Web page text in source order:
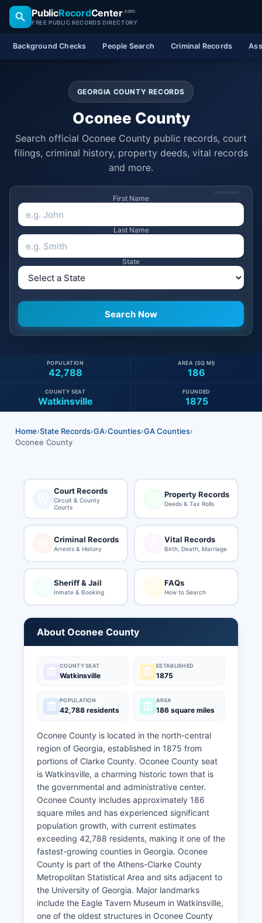
PublicRecordCenter.com
FREE PUBLIC RECORDS DIRECTORY
Background Checks People Search Criminal Records
GEORGIA COUNTY RECORDS
Oconee County
Search official Oconee County public records, court
filings, criminal history, property deeds, vital records
and more.
SPONSORED
First Name
Last Name
State
42,788
POPULATION
186
AREA (SQ MI)
Watkinsville
COUNTY SEAT
1875
FOUNDED
Home›State Records›GA›Counties›GA Counties›
Oconee County
Court Records
Circuit & County
Courts
Property Records
Deeds & Tax Rolls
Criminal Records
Arrests & History
Vital Records
Birth, Death, Marriage
Sheriff & Jail
Inmate & Booking
FAQs
How to Search
About Oconee County
COUNTY SEAT
Watkinsville
ESTABLISHED
1875
POPULATION
42,788 residents
AREA
186 square miles
Oconee County is located in the north-central
region of Georgia, established in 1875 from
portions of Clarke County. Oconee County seat
is Watkinsville, a charming historic town that is
the governmental and administrative center.
Oconee County includes approximately 186
square miles and has experienced significant
population growth, with current estimates
exceeding 42,788 residents, making it one of the
fastest-growing counties in Georgia. Oconee
County is part of the Athens-Clarke County
Metropolitan Statistical Area and sits adjacent to
the University of Georgia. Major landmarks
include the Eagle Tavern Museum in Watkinsville,
one of the oldest structures in Oconee County